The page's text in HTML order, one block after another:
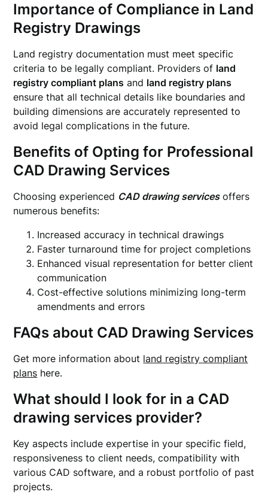
Importance of Compliance in Land
Registry Drawings
Land registry documentation must meet specific
criteria to be legally compliant. Providers of land
registry compliant plans and land registry plans
ensure that all technical details like boundaries and
building dimensions are accurately represented to
avoid legal complications in the future.
Benefits of Opting for Professional
CAD Drawing Services
Choosing experienced CAD drawing servicesoffers
numerous benefits:
Increased accuracy in technical drawings
Faster turnaround time for project completions
Enhanced visual representation for better client
communication
Cost-effective solutions minimizing long-term
amendments and errors
FAQs about CAD Drawing Services
Get more information about land registry compliant
plans here.
What should I look for in a CAD
drawing services provider?
Key aspects include expertise in your specific field,
responsiveness to client needs, compatibility with
various CAD software, and a robust portfolio of past
projects.